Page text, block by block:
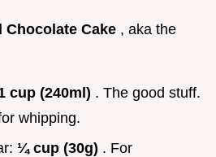
Chocolate Cake , aka the
cup (240ml) . The good stuff.
whipping.
¼ cup (30g) . For